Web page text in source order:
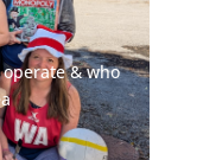
& who